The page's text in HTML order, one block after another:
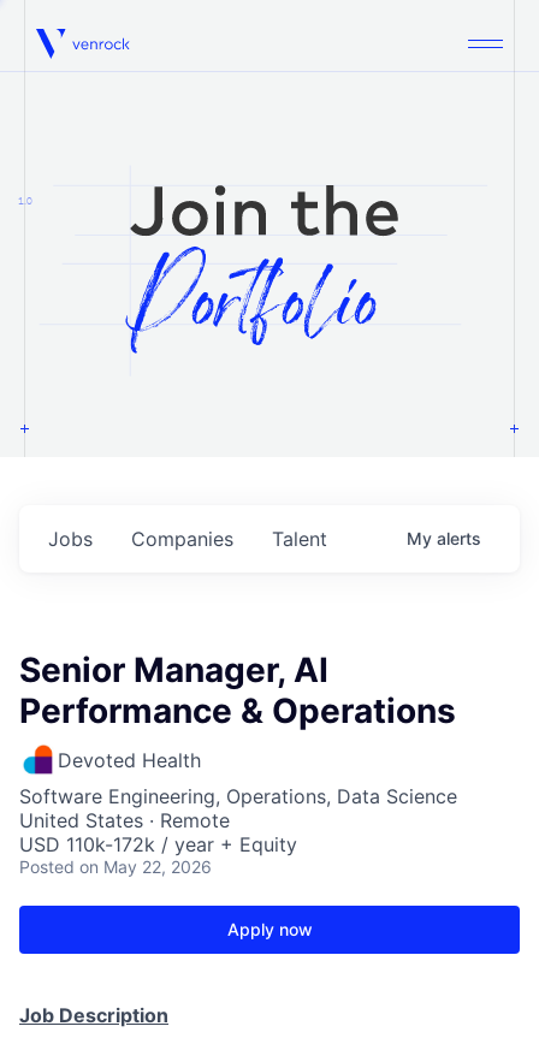
Venrock
1.0
Jobs Companies Talent My alerts
Senior Manager, AI
Performance & Operations
Devoted Health
Software Engineering, Operations, Data Science
United States · Remote
USD 110k-172k / year + Equity
Posted on May 22, 2026
Apply now
Job Description